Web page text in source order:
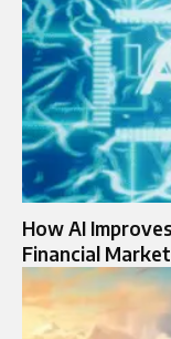
How AI
Financial